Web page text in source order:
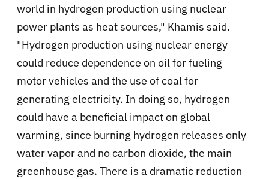
world in hydrogen production using nuclear
power plants as heat sources," Khamis said.
"Hydrogen production using nuclear energy
could reduce dependence on oil for fueling
motor vehicles and the use of coal for
generating electricity. In doing so, hydrogen
could have a beneficial impact on global
warming, since burning hydrogen releases only
water vapor and no carbon dioxide, the main
greenhouse gas. There is a dramatic reduction